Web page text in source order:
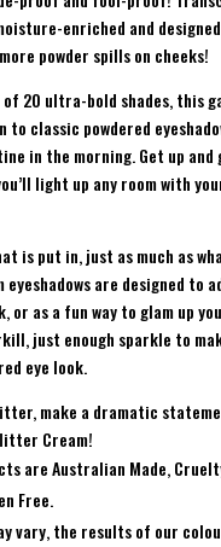
enriched and
powder spills on cheeks!
20 ultra-bold shades, this
classic powdered
in the morning. Get up and
light up any room with
is put in, just as much as
are designed to
or as a fun way to glam up
just enough sparkle to
eye look.
make a dramatic
Cream!
are Australian Made,
Free.
vary, the results of our